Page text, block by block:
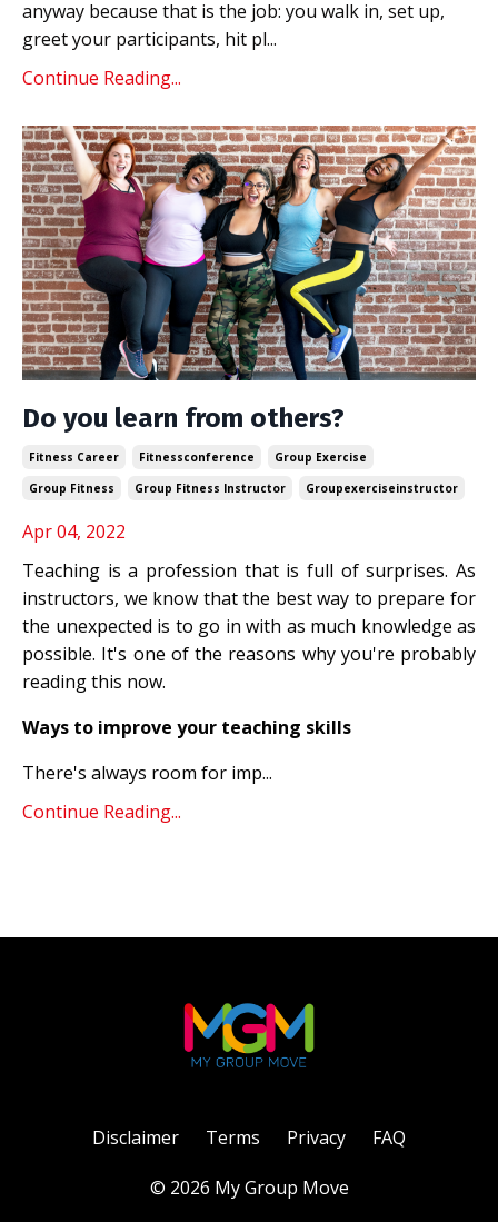
anyway because that is the job: you walk in, set up,
greet your participants, hit pl...
Continue Reading...
Do you learn from others?
Fitness Career Fitnessconference
Group Exercise
Group Fitness
Group Fitness Instructor Groupexerciseinstructor
Apr 04, 2022
Teaching is a profession that is full of surprises. As
instructors, we know that the best way to prepare for
the unexpected is to go in with as much knowledge as
possible. It's one of the reasons why you're probably
reading this now.
Ways to improve your teaching skills
There's always room for imp...
Continue Reading...
Disclaimer Terms Privacy FAQ
© 2026 My Group Move